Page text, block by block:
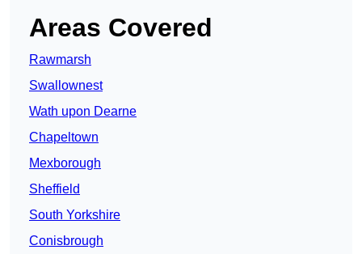
Areas Covered
Rawmarsh
Swallownest
Wath upon Dearne
Chapeltown
Mexborough
Sheffield
South Yorkshire
Conisbrough